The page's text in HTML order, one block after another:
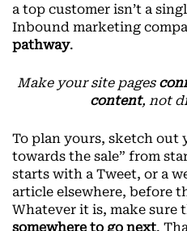
a top customer isn’t a
Inbound marketing
pathway.
Make your site pages
content, not
To plan yours, sketch out
towards the sale” from
starts with a Tweet, or a
article elsewhere, before
Whatever it is, make sure
somewhere to go next.